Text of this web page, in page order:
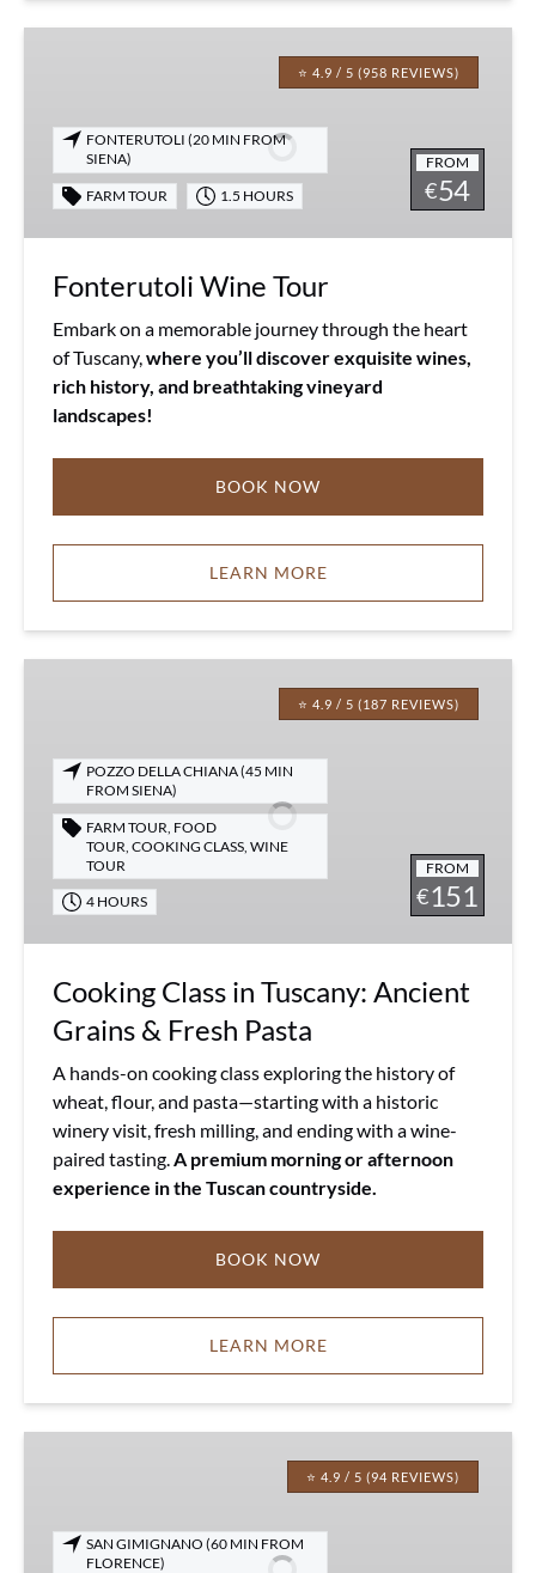
⭐ 4.9 / 5 (958 REVIEWS)
FROM
€54
FONTERUTOLI (20 MIN FROM
SIENA)
FARM TOUR 1.5 HOURS
Fonterutoli Wine Tour
Embark on a memorable journey through the heart
of Tuscany,where you’ll discover exquisite wines,
rich history, and breathtaking vineyard
landscapes!
BOOK NOW
LEARN MORE
Tuscany:
Ancient
Grains
Fresh
Pasta
⭐ 4.9 / 5 (187 REVIEWS)
FROM
€151
POZZO DELLA CHIANA (45 MIN
FROM SIENA)
FARM TOUR FOOD
TOUR COOKING CLASS WINE
TOUR
4 HOURS
Cooking Class in Tuscany: Ancient
Grains & Fresh Pasta
A hands-on cooking class exploring the history of
wheat, flour, and pasta—starting with a historic
winery visit, fresh milling, and ending with a wine-
paired tasting.A premium morning or afternoon
experience in the Tuscan countryside.
BOOK NOW
LEARN MORE
with
⭐ 4.9 / 5 (94 REVIEWS)
SAN GIMIGNANO (60 MIN FROM
FLORENCE)